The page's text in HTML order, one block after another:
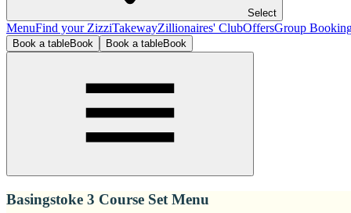
Select
MenuFind your ZizziTakewayZillionaires' ClubOffersGroup
Book a tableBook Book a tableBook
Basingstoke 3 Course Set Menu